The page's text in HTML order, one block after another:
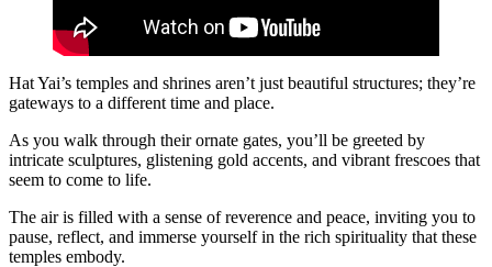
Hat Yai’s temples and shrines aren’t just beautiful structures; they’re
gateways to a different time and place.
As you walk through their ornate gates, you’ll be greeted by
intricate sculptures, glistening gold accents, and vibrant frescoes that
seem to come to life.
The air is filled with a sense of reverence and peace, inviting you to
pause, reflect, and immerse yourself in the rich spirituality that these
temples embody.